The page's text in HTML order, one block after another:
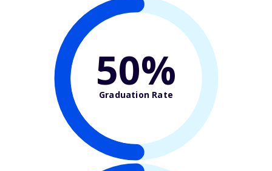
50%
Graduation Rate